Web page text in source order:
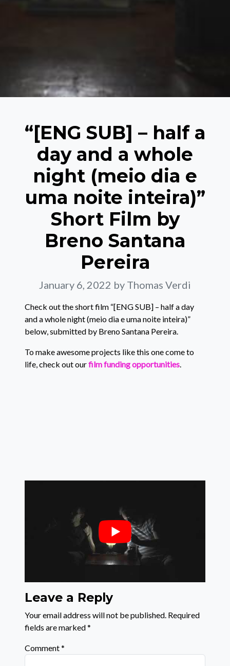
“[ENG SUB] – half a
day and a whole
night (meio dia e
uma noite inteira)”
Short Film by
Breno Santana
Pereira
January 6, 2022 by Thomas Verdi
Check out the short film “[ENG SUB] – half a day
and a whole night (meio dia e uma noite inteira)”
below, submitted by Breno Santana Pereira.
To make awesome projects like this one come to
life, check out ourfilm funding opportunities.
Leave a Reply
Your email address will not be published. Required
fields are marked*
Comment*